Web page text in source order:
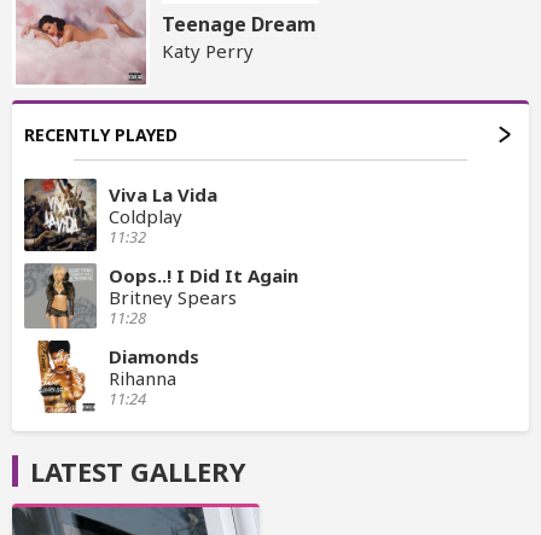
Teenage Dream
Katy Perry
RECENTLY PLAYED
Viva La Vida
Coldplay
11:32
Oops..! I Did It Again
Britney Spears
11:28
Diamonds
Rihanna
11:24
LATEST GALLERY